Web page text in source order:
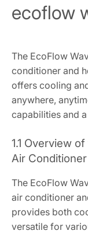
ecoflow
The EcoFlow
conditioner and
offers cooling
anywhere,
capabilities and
1.1 Overview
Air
The EcoFlow
air conditioner
provides both
versatile for